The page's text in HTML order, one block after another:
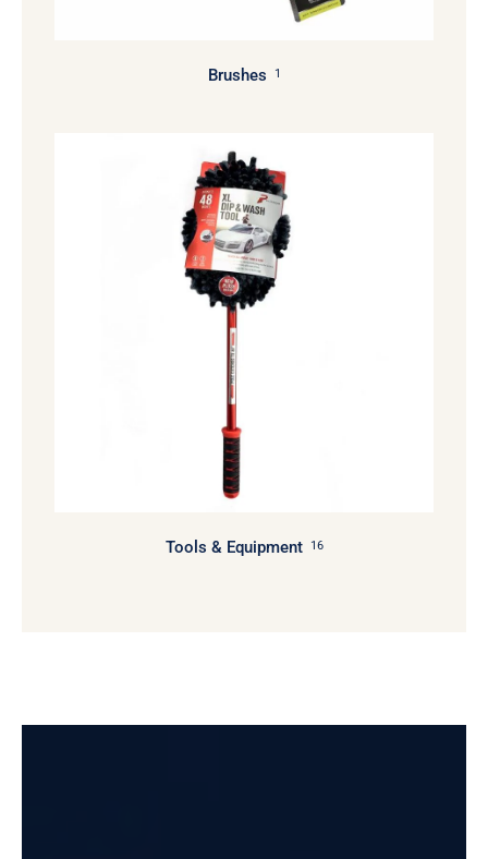
Brushes 1
Tools & Equipment 16